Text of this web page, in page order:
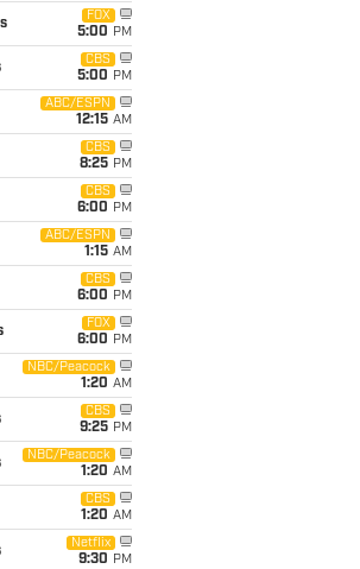
FOX
5:00 PM
CBS
5:00 PM
ABC/ESPN
12:15 AM
CBS
8:25 PM
CBS
6:00 PM
ABC/ESPN
1:15 AM
CBS
6:00 PM
FOX
6:00 PM
NBC/Peacock
1:20 AM
CBS
9:25 PM
NBC/Peacock
1:20 AM
CBS
1:20 AM
Netflix
9:30 PM